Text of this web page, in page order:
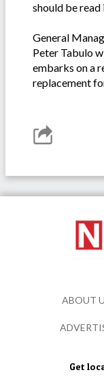
should be read
General
Peter Tabulo
embarks on a
replacement
Get
ABOUT